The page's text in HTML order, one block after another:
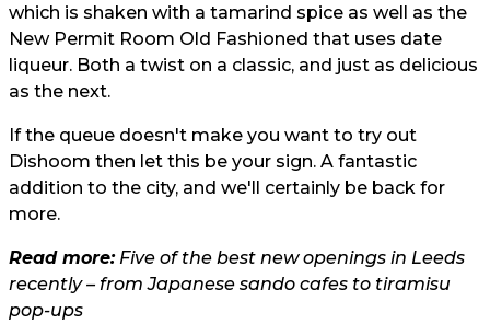
which is shaken with a tamarind spice as well as the
New Permit Room Old Fashioned that uses date
liqueur. Both a twist on a classic, and just as delicious
as the next.
If the queue doesn't make you want to try out
Dishoom then let this be your sign. A fantastic
addition to the city, and we'll certainly be back for
more.
Read more:Five of the best new openings in Leeds
recently – from Japanese sando cafes to tiramisu
pop-ups